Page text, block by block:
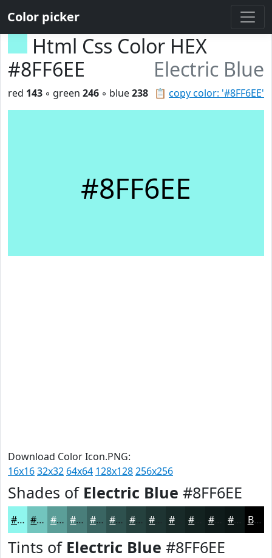
Color picker
Html Css Color HEX
#8FF6EE
Electric Blue
📋 copy color: '#8FF6EE'
red 143 ◦ green 246 ◦ blue238
#8FF6EE
Download Color Icon.PNG:
16x1632x32 64x64 128x128256x256
Shades of Electric Blue #8FF6EE
#8FF6EE #72C5BE #5B9E98 #497E7A #3A6562 #2E514E #25413E #182A28 #0F1B1A Black
Tints of Electric Blue #8FF6EE